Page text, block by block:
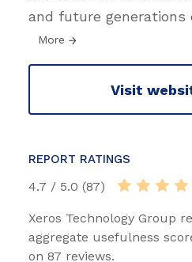
and future generations
More
Visit
REPORT RATINGS
4.7 / 5.0 (87)
Xeros Technology Group
aggregate usefulness
on 87 reviews.